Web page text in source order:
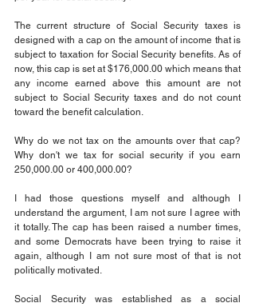
The current structure of Social Security taxes is
designed with a cap on the amount of income that is
subject to taxation for Social Security benefits. As of
now, this cap is set at $176,000.00 which means that
any income earned above this amount are not
subject to Social Security taxes and do not count
toward the benefit calculation.
Why do we not tax on the amounts over that cap?
Why don't we tax for social security if you earn
250,000.00 or 400,000.00?
I had those questions myself and although I
understand the argument, I am not sure I agree with
it totally. The cap has been raised a number times,
and some Democrats have been trying to raise it
again, although I am not sure most of that is not
politically motivated.
Social Security was established as a social